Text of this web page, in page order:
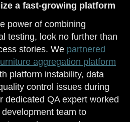
a fast-growing platform
power of combining
testing, look no further than
stories. We partnered
aggregation platform
platform instability, data
control issues during
dedicated QA expert worked
team to